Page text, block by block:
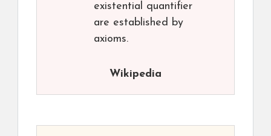
existential quantifier
are established by
axioms.
Wikipedia